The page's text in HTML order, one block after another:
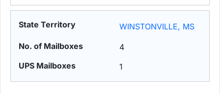
WINSTONVILLE, MS
4
1